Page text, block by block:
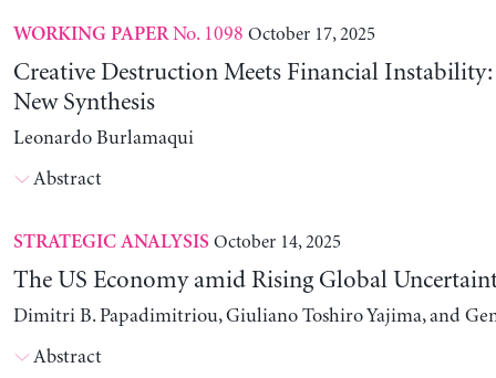
WORKING PAPERNo. 1098 October 17, 2025
Creative Destruction Meets Financial
New Synthesis
Leonardo Burlamaqui
Abstract
STRATEGIC ANALYSIS October 14, 2025
The US Economy amid Rising Global
Dimitri B. Papadimitriou, Giuliano Toshiro Yajima, and
Abstract